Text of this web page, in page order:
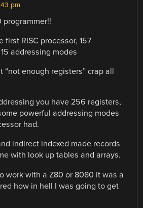
pm
RISC processor, 157
addressing modes
“not enough registers” crap all
you have 256 registers,
powerful addressing modes
had.
indirect indexed made records
with look up tables and arrays.
work with a Z80 or 8080 it was a
how in hell I was going to get